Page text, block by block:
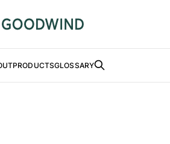
PRODUCTSGLOSSARY